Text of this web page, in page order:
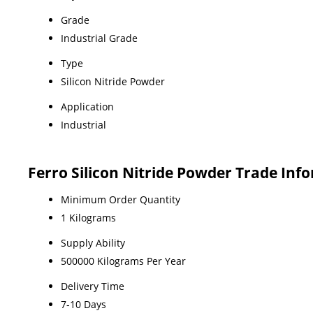
Grade
Industrial Grade
Type
Silicon Nitride Powder
Application
Industrial
Ferro Silicon Nitride Powder Trade
Minimum Order Quantity
1 Kilograms
Supply Ability
500000 Kilograms Per Year
Delivery Time
7-10 Days